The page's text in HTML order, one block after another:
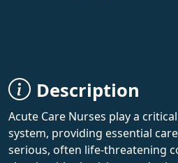
Description
Acute Care Nurses play a
system, providing essential
serious, often life-threatening